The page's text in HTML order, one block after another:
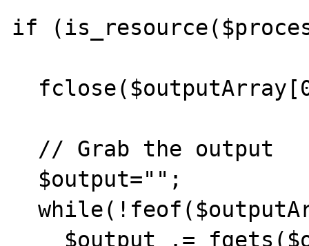
if
  while(!feof($outputArray[1])) {